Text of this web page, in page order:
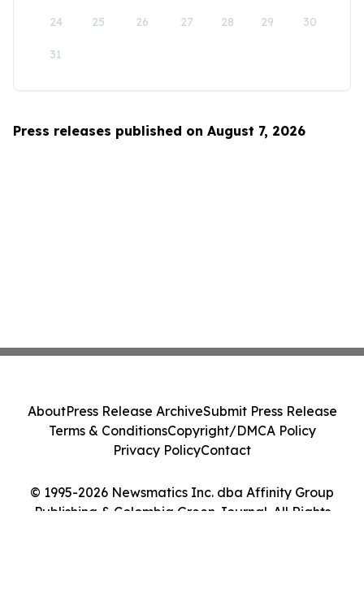
24 25 26 27 28 29 30
31
Press releases published on August 7, 2026
© 1995-2026 Newsmatics Inc. dba Affinity Group
Publishing & Colombia Green Journal. All Rights
AboutPress Release ArchiveSubmit Press Release
Terms & ConditionsCopyright/DMCA Policy
Privacy PolicyContact